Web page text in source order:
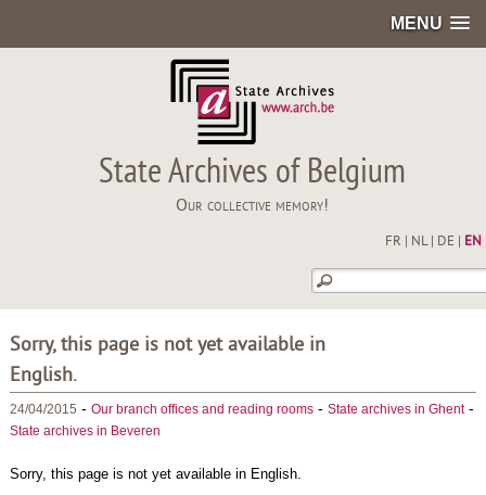
MENU
State Archives of Belgium
Our collective memory!
FR NL| DE EN
Sorry, this page is not yet available in
English.
24/04/2015 - Our branch offices and reading rooms- State archives in Ghent-
State archives in Beveren
Sorry, this page is not yet available in English.